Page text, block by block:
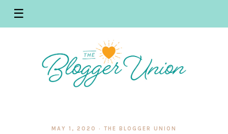
☰
MAY 1, 2020 · THE BLOGGER UNION